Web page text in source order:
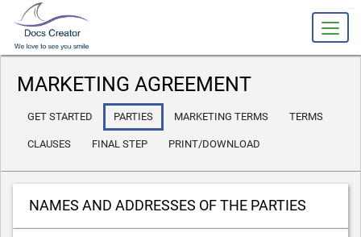
MARKETING AGREEMENT
GET STARTED PARTIES MARKETING TERMS TERMS
CLAUSES FINAL STEP PRINT/DOWNLOAD
NAMES AND ADDRESSES OF THE PARTIES